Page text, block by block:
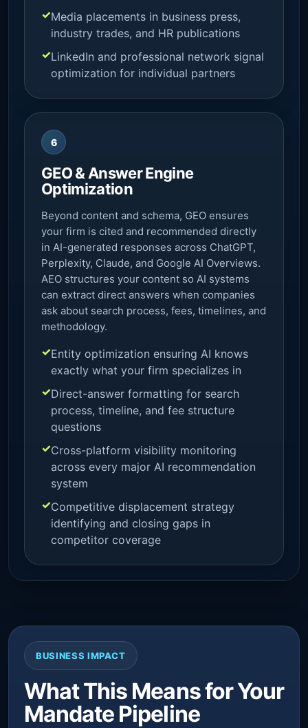
Media placements in business press,
industry trades, and HR publications
LinkedIn and professional network signal
optimization for individual partners
6
GEO & Answer Engine
Optimization
Beyond content and schema, GEO ensures
your firm is cited and recommended directly
in AI-generated responses across ChatGPT,
Perplexity, Claude, and Google AI Overviews.
AEO structures your content so AI systems
can extract direct answers when companies
ask about search process, fees, timelines, and
methodology.
Entity optimization ensuring AI knows
exactly what your firm specializes in
Direct-answer formatting for search
process, timeline, and fee structure
questions
Cross-platform visibility monitoring
across every major AI recommendation
system
Competitive displacement strategy
identifying and closing gaps in
competitor coverage
BUSINESS IMPACT
What This Means for Your
Mandate Pipeline